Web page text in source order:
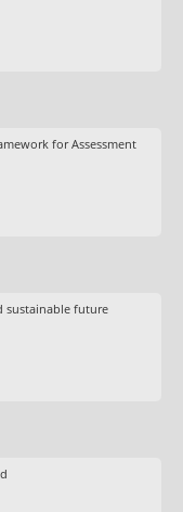
for Assessment
sustainable future